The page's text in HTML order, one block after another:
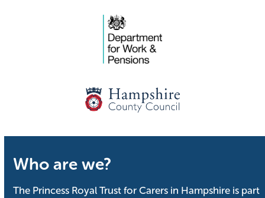
Who are we?
The Princess Royal Trust for Carers in Hampshire is part